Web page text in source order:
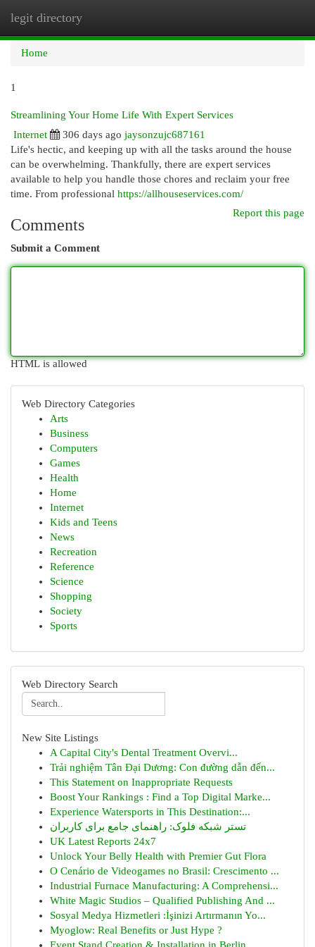
legit directory
Home
1
Streamlining Your Home Life With Expert Services
Internet
306 days ago jaysonzujc687161
Life's hectic, and keeping up with all the tasks around the house
can be overwhelming. Thankfully, there are expert services
available to help you handle those chores and reclaim your free
time. From professional https://allhouseservices.com/
Report this page
Comments
Submit a Comment
HTML is allowed
Web Directory Categories
Arts
Business
Computers
Games
Health
Home
Internet
Kids and Teens
News
Recreation
Reference
Science
Shopping
Society
Sports
Web Directory Search
New Site Listings
A Capital City's Dental Treatment Overvi...
Trải nghiệm Tân Đại Dương: Con đường dẫn đến...
This Statement on Inappropriate Requests
Boost Your Rankings : Find a Top Digital Marke...
Experience Watersports in This Destination:...
تستر شبکه فلوک: راهنمای جامع برای کاربران
UK Latest Reports 24x7
Unlock Your Belly Health with Premier Gut Flora
O Cenário de Videogames no Brasil: Crescimento ...
Industrial Furnace Manufacturing: A Comprehensi...
White Magic Studios – Qualified Publishing And ...
Sosyal Medya Hizmetleri :İşinizi Artırmanın Yo...
Myoglow: Real Benefits or Just Hype ?